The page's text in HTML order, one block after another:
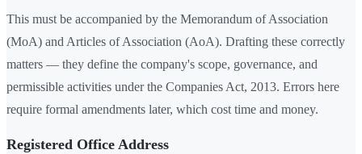
This must be accompanied by the Memorandum of Association
(MoA) and Articles of Association (AoA). Drafting these correctly
matters — they define the company's scope, governance, and
permissible activities under the Companies Act, 2013. Errors here
require formal amendments later, which cost time and money.
Registered Office Address